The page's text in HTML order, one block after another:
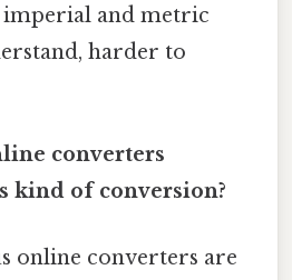
imperial and metric
harder to
converters
kind of conversion?
online converters are